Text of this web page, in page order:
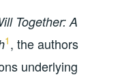
Together: A
1 , the authors
underlying